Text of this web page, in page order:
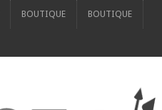
BOUTIQUE BOUTIQUE